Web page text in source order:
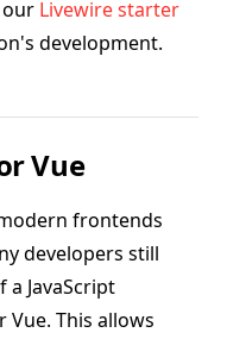
our Livewire starter
development.
Vue
frontends
developers still
JavaScript
Vue. This allows